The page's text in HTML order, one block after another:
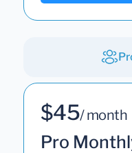
$45/ month
Pro